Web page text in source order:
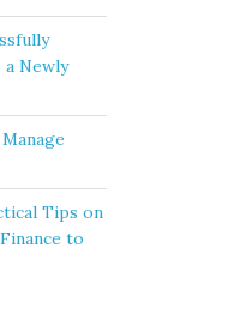
a Newly
Tips on
to